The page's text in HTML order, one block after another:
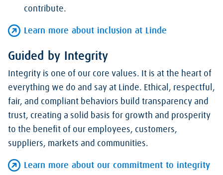
contribute.
Learn more about inclusion at Linde
Guided by Integrity
Integrity is one of our core values. It is at the heart of
everything we do and say at Linde. Ethical, respectful,
fair, and compliant behaviors build transparency and
trust, creating a solid basis for growth and prosperity
to the benefit of our employees, customers,
suppliers, markets and communities.
Learn more about our commitment to integrity